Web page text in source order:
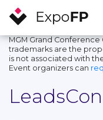
MGM Grand
trademarks are the
is not associated with
Event organizers can